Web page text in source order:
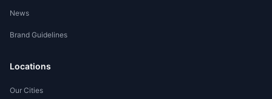
News
Brand Guidelines
Locations
Our Cities